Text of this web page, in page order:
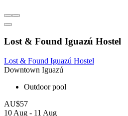
Lost & Found Iguazú Hostel
Lost & Found Iguazú Hostel
Downtown Iguazú
Outdoor pool
AU$57
10 Aug - 11 Aug